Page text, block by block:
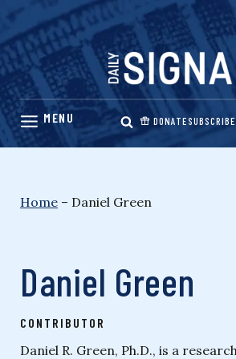
Skip
content
DONATESUBSCRIBE
Home – Daniel Green
Daniel Green
CONTRIBUTOR
Daniel R. Green, Ph.D., is a